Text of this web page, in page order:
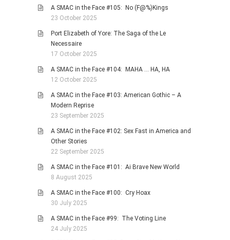
A SMAC in the Face #105: No (F@%)Kings
23 October 2025
Port Elizabeth of Yore: The Saga of the Le
Necessaire
17 October 2025
A SMAC in the Face #104: MAHA … HA, HA
12 October 2025
A SMAC in the Face #103: American Gothic – A
Modern Reprise
23 September 2025
A SMAC in the Face #102: Sex Fast in America and
Other Stories
22 September 2025
A SMAC in the Face #101: Ai Brave New World
8 August 2025
A SMAC in the Face #100: Cry Hoax
30 July 2025
A SMAC in the Face #99: The Voting Line
24 July 2025